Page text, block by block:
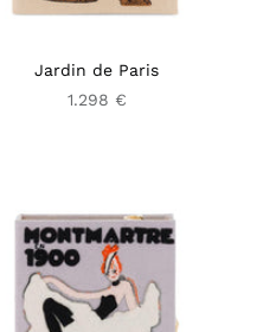
Jardin de Paris
1.298 €